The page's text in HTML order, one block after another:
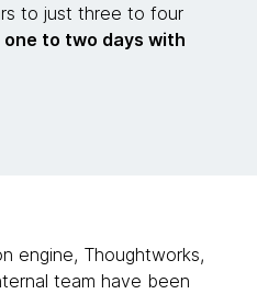
to just three to four
one to two days with
engine, Thoughtworks,
team have been